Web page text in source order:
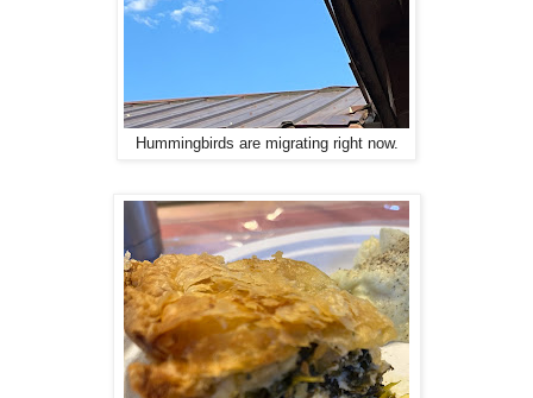
Hummingbirds are migrating right now.